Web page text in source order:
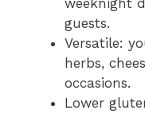
weeknight
guests.
Versatile:
herbs,
occasions.
Lower